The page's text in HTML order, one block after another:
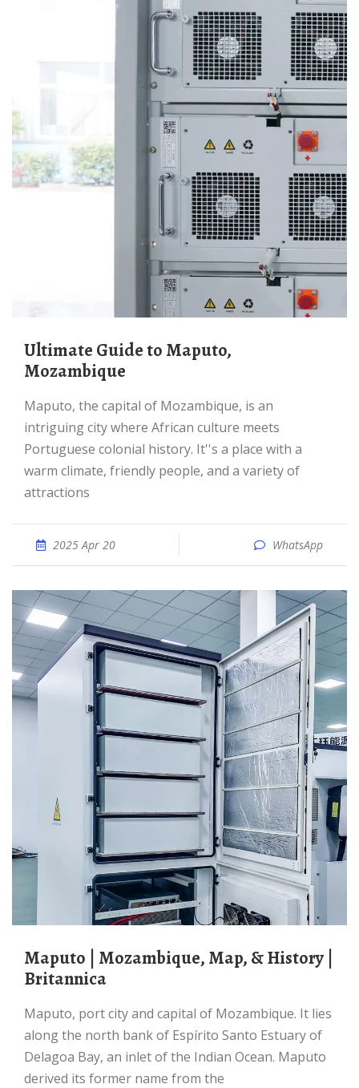
Ultimate Guide to Maputo,
Mozambique
Maputo, the capital of Mozambique, is an
intriguing city where African culture meets
Portuguese colonial history. It''s a place with a
warm climate, friendly people, and a variety of
attractions
2025 Apr 20 WhatsApp
Maputo | Mozambique, Map, & History |
Britannica
Maputo, port city and capital of Mozambique. It lies
along the north bank of Espírito Santo Estuary of
Delagoa Bay, an inlet of the Indian Ocean. Maputo
derived its former name from the